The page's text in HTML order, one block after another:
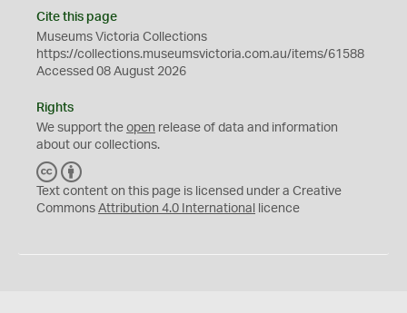
Cite this page
Museums Victoria Collections
https://collections.museumsvictoria.com.au/items/61588
Accessed 08 August 2026
Rights
We support the open release of data and information
about our collections.
C
C
Y
Text content on this page is licensed under a Creative
Commons Attribution 4.0 International licence